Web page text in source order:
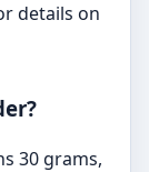
details on
30 grams,